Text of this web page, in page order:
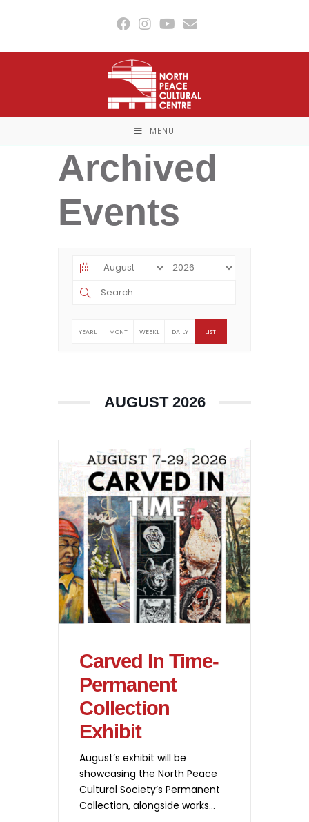
MENU
Archived
Events
YEARL MONT WEEKL DAILY LIST
AUGUST 2026
Carved In Time-
Permanent
Collection
Exhibit
August’s exhibit will be
showcasing the North Peace
Cultural Society’s Permanent
Collection, alongside works